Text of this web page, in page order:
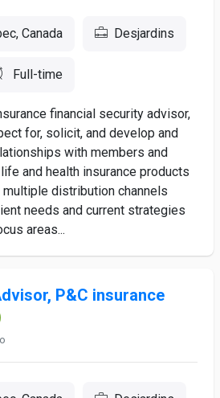
Canada Desjardins
Full-time
financial security advisor,
for, solicit, and develop and
with members and
and health insurance products
distribution channels
needs and current strategies
areas...
P&C insurance